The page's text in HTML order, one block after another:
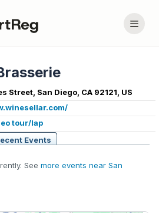
Street, San Diego, CA 92121, US
tour/lap
Events
See more events near San